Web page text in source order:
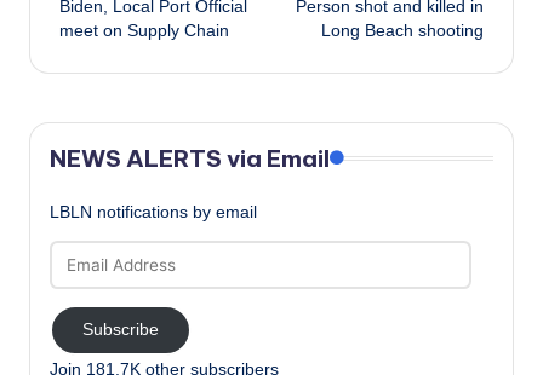
navigation
Biden, Local Port Official
meet on Supply Chain
Person shot and killed in
Long Beach shooting
NEWS ALERTS via Email
LBLN notifications by email
Address
Subscribe
Join 181.7K other subscribers